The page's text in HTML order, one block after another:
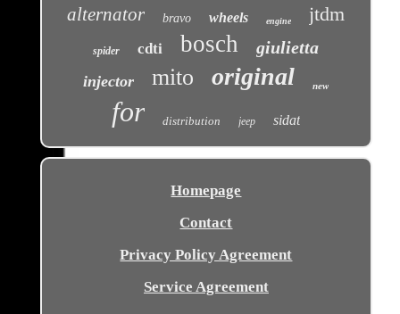
alternator bravo wheels engine jtdm
spider cdti bosch giulietta
injector mito original new
for distribution jeep sidat
Homepage
Contact
Privacy Policy Agreement
Service Agreement